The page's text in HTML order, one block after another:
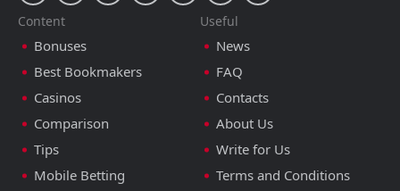
Content
Bonuses
Best Bookmakers
Casinos
Comparison
Tips
Mobile Betting
Useful
News
FAQ
Contacts
About Us
Write for Us
Terms and Conditions